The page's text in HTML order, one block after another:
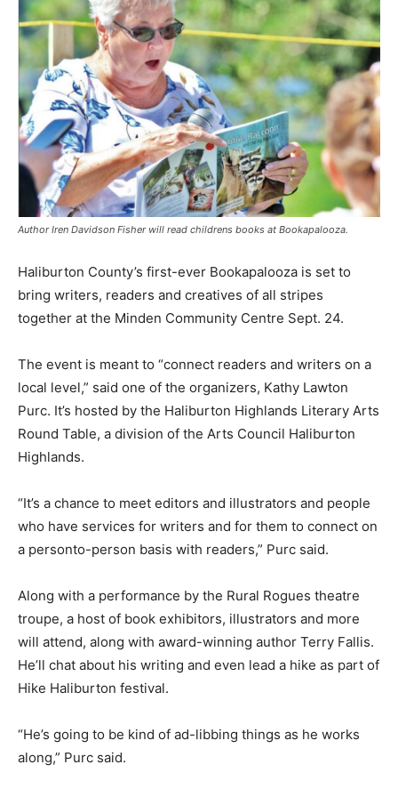
Author Iren Davidson Fisher will read childrens books at Bookapalooza.
Haliburton County’s first-ever Bookapalooza is set to
bring writers, readers and creatives of all stripes
together at the Minden Community Centre Sept. 24.
The event is meant to “connect readers and writers on a
local level,” said one of the organizers, Kathy Lawton
Purc. It’s hosted by the Haliburton Highlands Literary Arts
Round Table, a division of the Arts Council Haliburton
Highlands.
“It’s a chance to meet editors and illustrators and people
who have services for writers and for them to connect on
a personto-person basis with readers,” Purc said.
Along with a performance by the Rural Rogues theatre
troupe, a host of book exhibitors, illustrators and more
will attend, along with award-winning author Terry Fallis.
He’ll chat about his writing and even lead a hike as part of
Hike Haliburton festival.
“He’s going to be kind of ad-libbing things as he works
along,” Purc said.